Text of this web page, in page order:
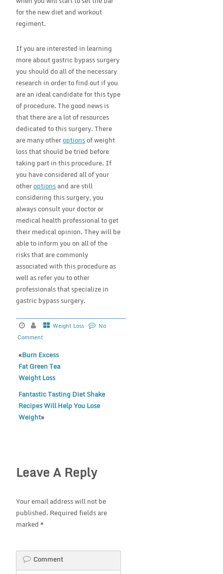
for the new diet and workout
regiment.
If you are interested in learning
more about gastric bypass surgery
you should do all of the necessary
research in order to find out if you
are an ideal candidate for this type
of procedure. The good news is
that there are a lot of resources
dedicated to this surgery. There
are many otheroptionsof weight
loss that should be tried before
taking part in this procedure. If
you have considered all of your
otheroptionsand are still
considering this surgery, you
always consult your doctor or
medical health professional to get
their medical opinion. They will be
able to inform you on all of the
risks that are commonly
associated with this procedure as
well as refer you to other
professionals that specialize in
gastric bypass surgery.
Weight Loss
No
Comment
«Burn Excess
Fat Green Tea
Weight Loss
Fantastic Tasting Diet Shake
Recipes Will Help You Lose
Weight»
Leave A Reply
Your email address will not be
published. Required fields are
marked *
Comment